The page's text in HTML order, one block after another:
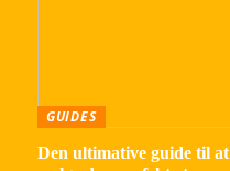
GUIDES
Den ultimative guide til at